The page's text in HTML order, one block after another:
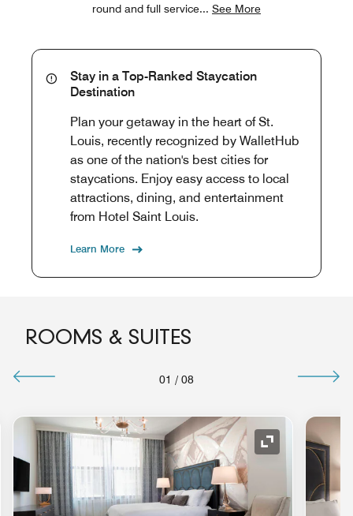
round and full service... See More
Stay in a Top-Ranked Staycation
Destination
Plan your getaway in the heart of St.
Louis, recently recognized by WalletHub
as one of the nation's best cities for
staycations. Enjoy easy access to local
attractions, dining, and entertainment
from Hotel Saint Louis.
Learn More
ROOMS & SUITES
01 / 08
Icon Expand Icon